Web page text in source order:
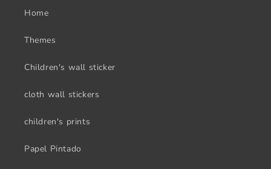
Home
Themes
Children's wall sticker
cloth wall stickers
children's prints
Papel Pintado